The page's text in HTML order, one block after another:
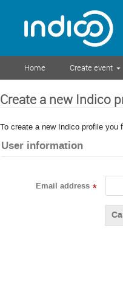
Home Create event
Create a new Indico
To create a new Indico profile
User information
Email address *